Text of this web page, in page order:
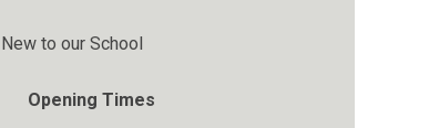
New to our School
Opening Times